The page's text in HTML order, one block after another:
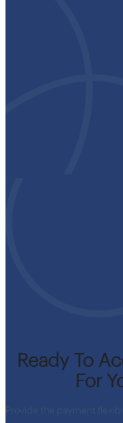
Ready To
For
Provide the payment